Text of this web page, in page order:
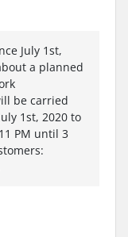
July 1st,
a planned
be carried
1st, 2020 to
PM until 3